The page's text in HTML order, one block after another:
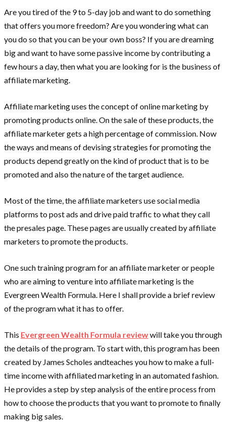
Are you tired of the 9 to 5-day job and want to do something
that offers you more freedom? Are you wondering what can
you do so that you can be your own boss? If you are dreaming
big and want to have some passive income by contributing a
few hours a day, then what you are looking for is the business of
affiliate marketing.
Affiliate marketing uses the concept of online marketing by
promoting products online. On the sale of these products, the
affiliate marketer gets a high percentage of commission. Now
the ways and means of devising strategies for promoting the
products depend greatly on the kind of product that is to be
promoted and also the nature of the target audience.
Most of the time, the affiliate marketers use social media
platforms to post ads and drive paid traffic to what they call
the presales page. These pages are usually created by affiliate
marketers to promote the products.
One such training program for an affiliate marketer or people
who are aiming to venture into affiliate marketing is the
Evergreen Wealth Formula. Here I shall provide a brief review
of the program what it has to offer.
This Evergreen Wealth Formula reviewwill take you through
the details of the program. To start with, this program has been
created by James Scholes andteaches you how to make a full-
time income with affiliated marketing in an automated fashion.
He provides a step by step analysis of the entire process from
how to choose the products that you want to promote to finally
making big sales.